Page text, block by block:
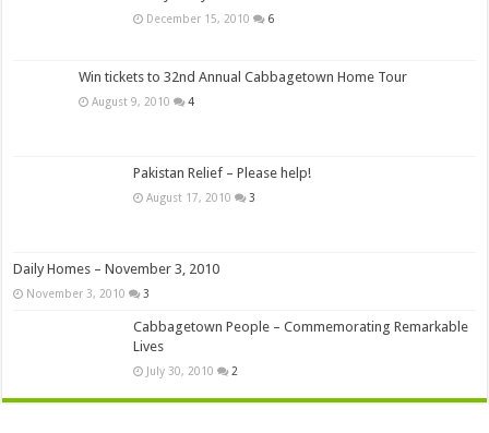
December 15, 2010 6
Win tickets to 32nd Annual Cabbagetown Home Tour
August 9, 2010 4
Pakistan Relief – Please help!
August 17, 2010 3
Daily Homes – November 3, 2010
November 3, 2010 3
Cabbagetown People – Commemorating Remarkable
Lives
July 30, 2010 2